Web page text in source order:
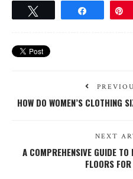
Share
HOW DO WOMEN’S CLOTHING
NEXT
A COMPREHENSIVE GUIDE
FLOORS